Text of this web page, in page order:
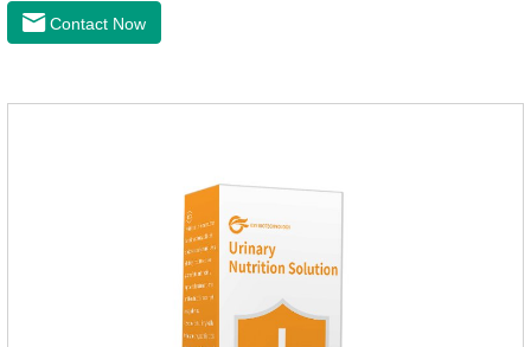
can effectively deep clean, balanced care, comprehensively
nourish pet hair, effectively relieve the skin itching caused by
Contact Now